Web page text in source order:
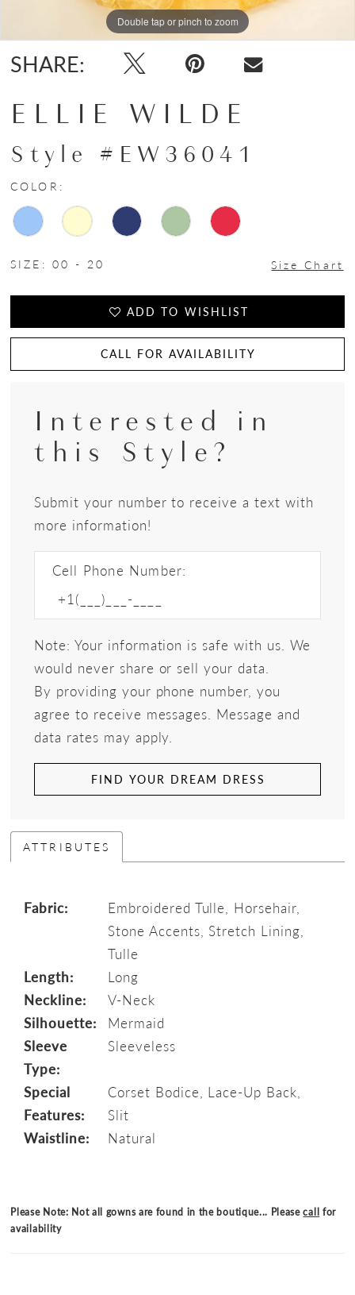
Double tap or pinch to zoom
Double tap or pinch to zoom
Double tap or pinch to zoom
SHARE:
ELLIE WILDE
Style #EW36041
COLOR:
SIZE: 00 - 20 Size Chart
ADD TO WISHLIST
CALL FOR AVAILABILITY
Interested in
this Style?
Submit your number to receive a text with
more information!
Cell Phone Number:
Note: Your information is safe with us. We
would never share or sell your data.
By providing your phone number, you
agree to receive messages. Message and
data rates may apply.
FIND YOUR DREAM DRESS
ATTRIBUTES
Fabric:
Embroidered Tulle, Horsehair,
Stone Accents, Stretch Lining,
Tulle
Length:
Long
Neckline:
V-Neck
Silhouette:
Mermaid
Sleeve
Type:
Sleeveless
Special
Features:
Corset Bodice, Lace-Up Back,
Slit
Waistline:
Natural
Please Note: Not all gowns are found in the boutique... Pleasecall for
availability